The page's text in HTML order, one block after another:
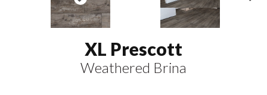
XL Prescott
Weathered Brina